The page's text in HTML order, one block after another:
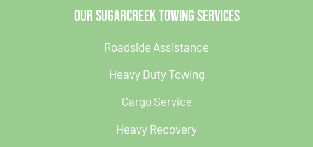
Our Sugarcreek Towing Services
Roadside Assistance
Heavy Duty Towing
Cargo Service
Heavy Recovery